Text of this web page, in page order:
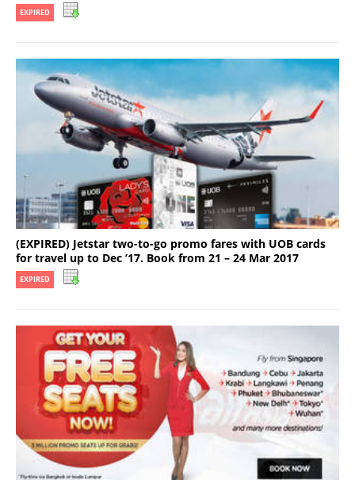
EXPIRED
(EXPIRED) Jetstar two-to-go promo fares with UOB cards
for travel up to Dec ’17. Book from 21 – 24 Mar 2017
EXPIRED